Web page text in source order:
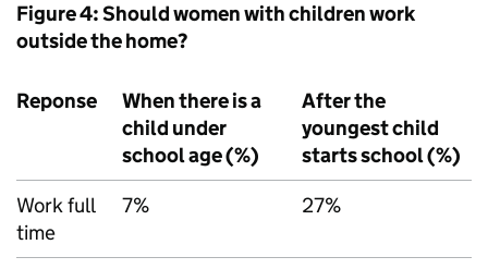
Figure 4: Should women with children work
outside the home?
Reponse
When there is a
child under
school age (%)
After the
youngest child
starts school (%)
Work full
time
7% 27%